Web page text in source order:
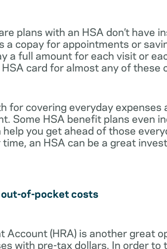
plans with an HSA don’t have
a copay for appointments or
a full amount for each visit or
card for almost any of these
for covering everyday expenses
Some HSA benefit plans even
you get ahead of those
an HSA can be a great
out-of-pocket costs
Account (HRA) is another great
with pre-tax dollars. In order to